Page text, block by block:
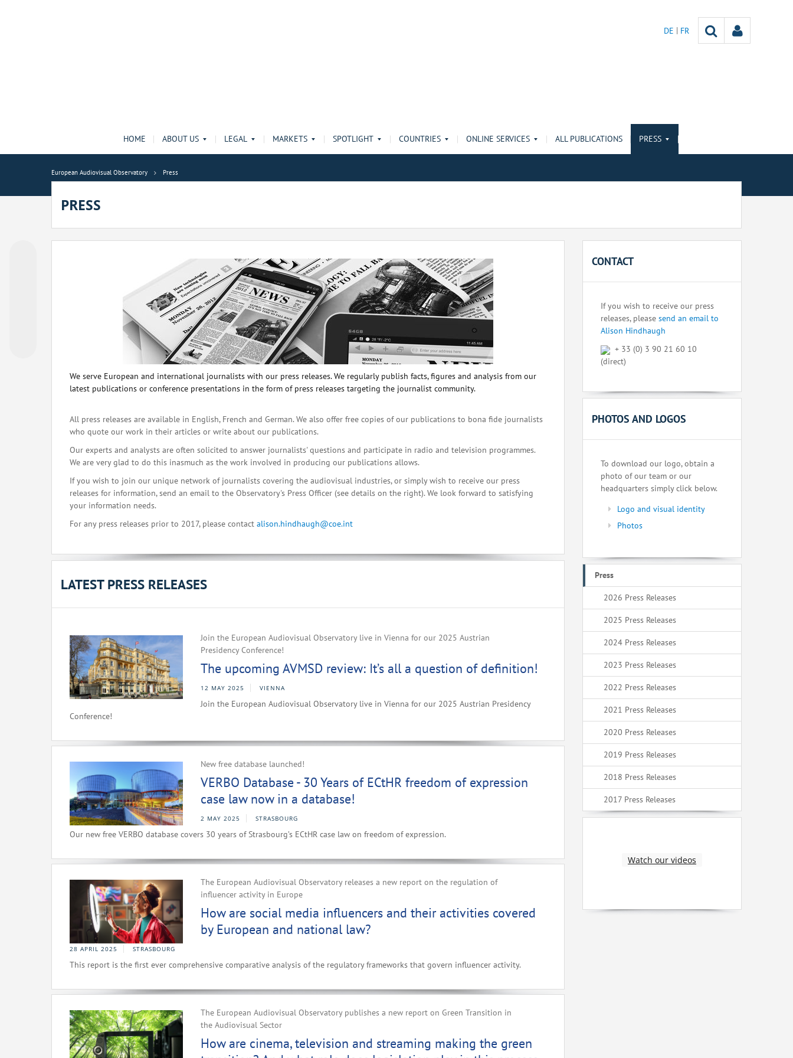
DE FR
HOME ABOUT US LEGAL MARKETS SPOTLIGHT COUNTRIES ONLINE SERVICES ALL PUBLICATIONS PRESS
European Audiovisual Observatory Press
PRESS
We serve European and international journalists with our press releases. We regularly publish facts, figures and analysis from our
latest publications or conference presentations in the form of press releases targeting the journalist community.
All press releases are available in English, French and German. We also offer free copies of our publications to bona fide journalists
who quote our work in their articles or write about our publications.
Our experts and analysts are often solicited to answer journalists' questions and participate in radio and television programmes.
We are very glad to do this inasmuch as the work involved in producing our publications allows.
If you wish to join our unique network of journalists covering the audiovisual industries, or simply wish to receive our press
releases for information, send an email to the Observatory's Press Officer (see details on the right). We look forward to satisfying
your information needs.
For any press releases prior to 2017, please contact alison.hindhaugh@coe.int
LATEST PRESS RELEASES
Join the European Audiovisual Observatory live in Vienna for our 2025 Austrian
Presidency Conference!
The upcoming AVMSD review: It’s all a question of definition!
12 MAY 2025 VIENNA
Join the European Audiovisual Observatory live in Vienna for our 2025 Austrian Presidency
Conference!
New free database launched!
VERBO Database - 30 Years of ECtHR freedom of expression
case law now in a database!
2 MAY 2025 STRASBOURG
Our new free VERBO database covers 30 years of Strasbourg’s ECtHR case law on freedom of expression.
The European Audiovisual Observatory releases a new report on the regulation of
influencer activity in Europe
How are social media influencers and their activities covered
by European and national law?
28 APRIL 2025 STRASBOURG
This report is the first ever comprehensive comparative analysis of the regulatory frameworks that govern influencer activity.
The European Audiovisual Observatory publishes a new report on Green Transition in
the Audiovisual Sector
How are cinema, television and streaming making the green
CONTACT
If you wish to receive our press
releases, please send an email to
Alison Hindhaugh
+ 33 (0) 3 90 21 60 10
(direct)
PHOTOS AND LOGOS
To download our logo, obtain a
photo of our team or our
headquarters simply click below.
Logo and visual identity
Photos
Press
2026 Press Releases
2025 Press Releases
2024 Press Releases
2023 Press Releases
2022 Press Releases
2021 Press Releases
2020 Press Releases
2019 Press Releases
2018 Press Releases
2017 Press Releases
Watch our videos